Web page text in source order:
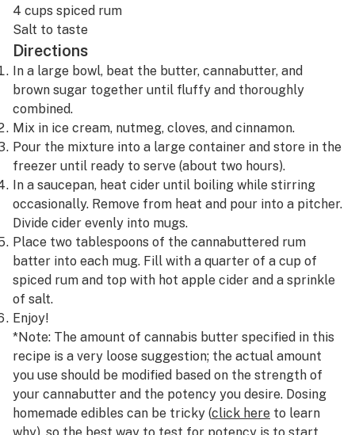
4 cups spiced rum
Salt to taste
Directions
In a large bowl, beat the butter, cannabutter, and
brown sugar together until fluffy and thoroughly
combined.
Mix in ice cream, nutmeg, cloves, and cinnamon.
Pour the mixture into a large container and store in the
freezer until ready to serve (about two hours).
In a saucepan, heat cider until boiling while stirring
occasionally. Remove from heat and pour into a pitcher.
Divide cider evenly into mugs.
Place two tablespoons of the cannabuttered rum
batter into each mug. Fill with a quarter of a cup of
spiced rum and top with hot apple cider and a sprinkle
of salt.
Enjoy!
*Note: The amount of cannabis butter specified in this
recipe is a very loose suggestion; the actual amount
you use should be modified based on the strength of
your cannabutter and the potency you desire. Dosing
homemade edibles can be tricky (click here to learn